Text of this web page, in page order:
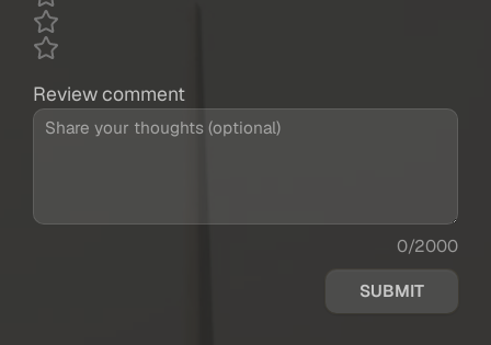
Review comment
0/2000
SUBMIT